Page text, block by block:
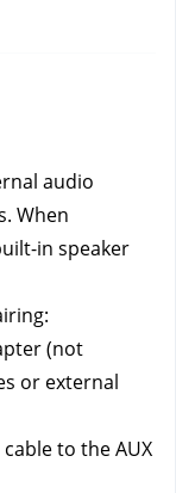
audio
When
in speaker
(not
or external
to the AUX